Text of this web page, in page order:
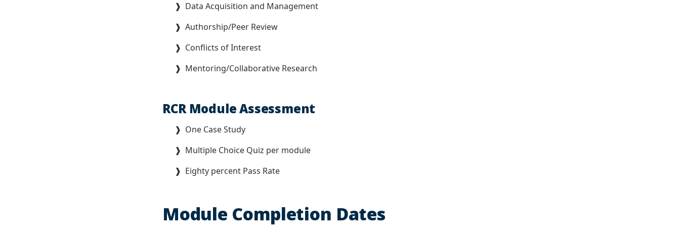
❱ Data Acquisition and Management
❱ Authorship/Peer Review
❱ Conflicts of Interest
❱ Mentoring/Collaborative Research
RCR Module Assessment
❱ One Case Study
❱ Multiple Choice Quiz per module
❱ Eighty percent Pass Rate
Module Completion Dates